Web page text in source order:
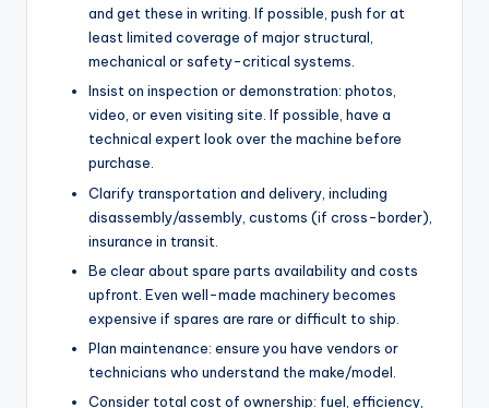
and get these in writing. If possible, push for at
least limited coverage of major structural,
mechanical or safety-critical systems.
Insist on inspection or demonstration: photos,
video, or even visiting site. If possible, have a
technical expert look over the machine before
purchase.
Clarify transportation and delivery, including
disassembly/assembly, customs (if cross-border),
insurance in transit.
Be clear about spare parts availability and costs
upfront. Even well-made machinery becomes
expensive if spares are rare or difficult to ship.
Plan maintenance: ensure you have vendors or
technicians who understand the make/model.
Consider total cost of ownership: fuel, efficiency,